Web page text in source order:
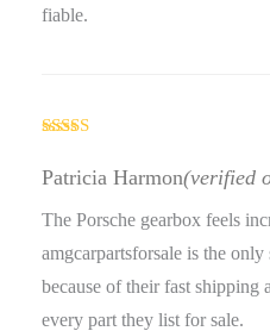
fiable.
of 5
Patricia Harmon(verified
The Porsche gearbox feels
amgcarpartsforsale is the
because of their fast shipping
every part they list for sale.